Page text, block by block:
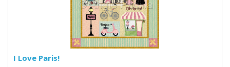
I Love Paris!